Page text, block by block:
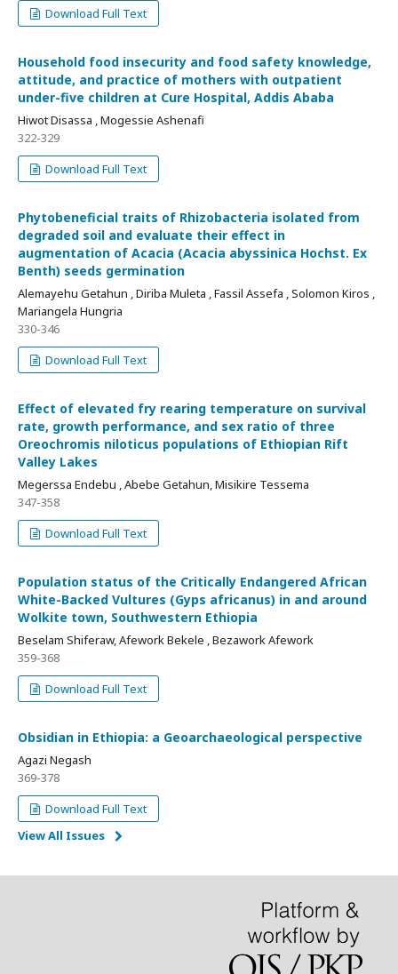
Download Full Text
Household food insecurity and food safety knowledge,
attitude, and practice of mothers with outpatient
under-five children at Cure Hospital, Addis Ababa
Hiwot Disassa , Mogessie Ashenafi
322-329
Download Full Text
Phytobeneficial traits of Rhizobacteria isolated from
degraded soil and evaluate their effect in
augmentation of Acacia (Acacia abyssinica Hochst. Ex
Benth) seeds germination
Alemayehu Getahun , Diriba Muleta , Fassil Assefa , Solomon Kiros ,
Mariangela Hungria
330-346
Download Full Text
Effect of elevated fry rearing temperature on survival
rate, growth performance, and sex ratio of three
Oreochromis niloticus populations of Ethiopian Rift
Valley Lakes
Megerssa Endebu , Abebe Getahun, Misikire Tessema
347-358
Download Full Text
Population status of the Critically Endangered African
White-Backed Vultures (Gyps africanus) in and around
Wolkite town, Southwestern Ethiopia
Beselam Shiferaw, Afework Bekele , Bezawork Afework
359-368
Download Full Text
Obsidian in Ethiopia: a Geoarchaeological perspective
Agazi Negash
369-378
Download Full Text
View All Issues